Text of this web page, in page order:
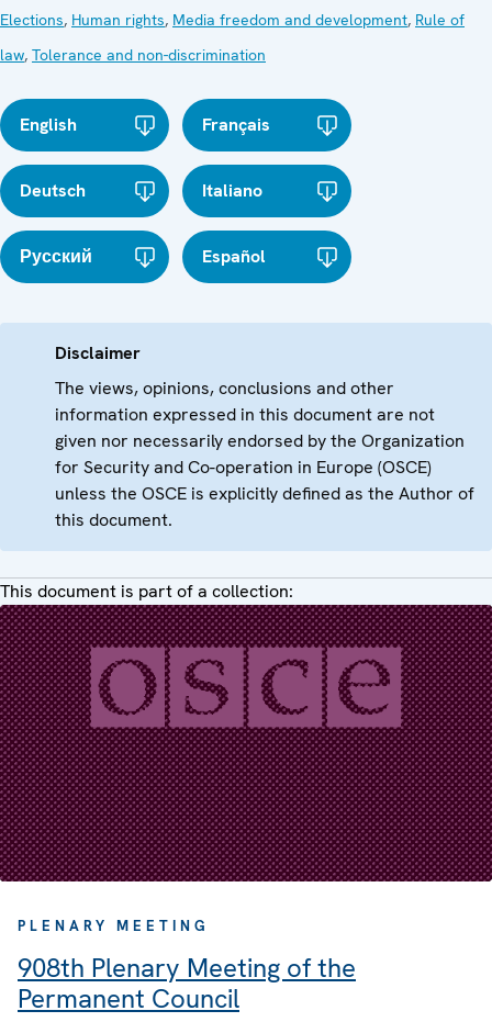
Elections, Human rights, Media freedom and development, Rule of
law, Tolerance and non-discrimination
English Français
Deutsch Italiano
Русский Español
Disclaimer
The views, opinions, conclusions and other
information expressed in this document are not
given nor necessarily endorsed by the Organization
for Security and Co-operation in Europe (OSCE)
unless the OSCE is explicitly defined as the Author of
this document.
This document is part of a collection:
PLENARY MEETING
908th Plenary Meeting of the
Permanent Council